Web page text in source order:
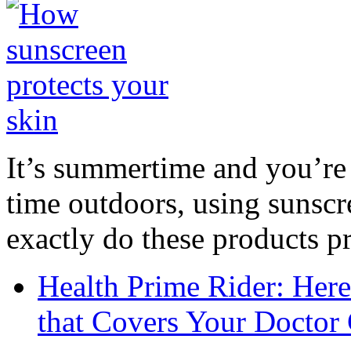
It’s summertime and
time outdoors, using
exactly do these products
Health Prime Rider:
that Covers Your Doctor